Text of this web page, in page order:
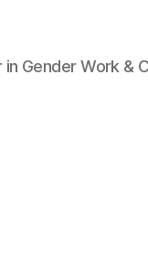
in Gender Work &